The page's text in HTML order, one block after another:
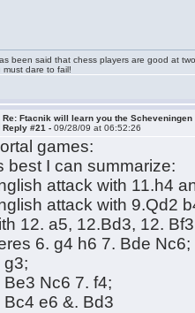
been said that chess players are good at
must dare to fail!
Re: Ftacnik will learn you the
Reply #21 -09/28/09 at 06:52:26
games:
best I can summarize:
attack with 11.h4
attack with 9.Qd2
12. a5, 12.Bd3, 12.
6. g4 h6 7. Bde
g3;
Be3 Nc6 7. f4;
Bc4 e6 &. Bd3